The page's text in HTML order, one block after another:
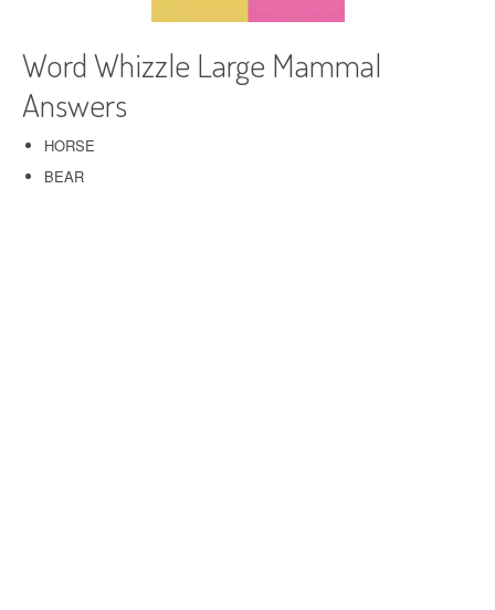
Word Whizzle Large Mammal
Answers
HORSE
BEAR